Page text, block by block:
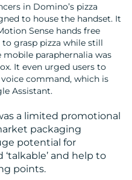
in Domino’s pizza
to house the handset. It
Sense hands free
grasp pizza while still
paraphernalia was
It even urged users to
command, which is
Assistant.
a limited promotional
packaging
potential for
and help to
points.